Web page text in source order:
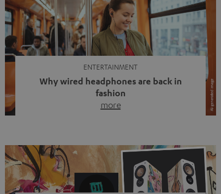
ENTERTAINMENT
Why wired headphones are back in
fashion
more
video calls, more and more people are wearing earbuds
with a cable dangling from their ears again. Has the fear
of tangled cords disappeared? Not at […]